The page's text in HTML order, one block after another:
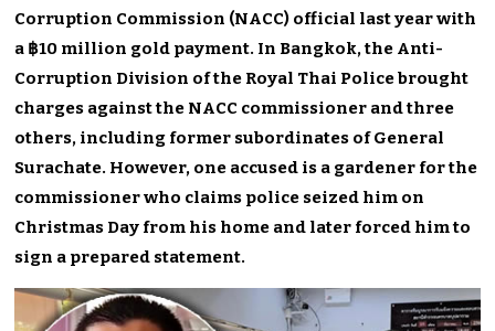
Corruption Commission (NACC) official last year with
a ฿10 million gold payment. In Bangkok, the Anti-
Corruption Division of the Royal Thai Police brought
charges against the NACC commissioner and three
others, including former subordinates of General
Surachate. However, one accused is a gardener for the
commissioner who claims police seized him on
Christmas Day from his home and later forced him to
sign a prepared statement.